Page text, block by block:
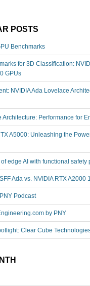
POSTS
Benchmarks
for 3D Classification:
GPUs
NVIDIA Ada Lovelace
Architecture: Performance for
A5000: Unleashing the
edge AI with functional safety
Ada vs. NVIDIA RTX A2000
Podcast
by PNY
Clear Cube